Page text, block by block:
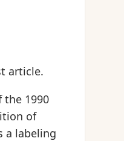
article.
1990
of
a labeling